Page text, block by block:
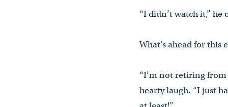
“I didn’t watch it,”
What’s ahead for
“I’m not retiring from
hearty laugh. “I just